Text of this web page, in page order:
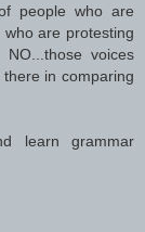
people who are
are protesting
voices
in comparing
learn grammar